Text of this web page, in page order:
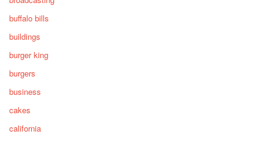
buffalo bills
buildings
burger king
burgers
business
cakes
california